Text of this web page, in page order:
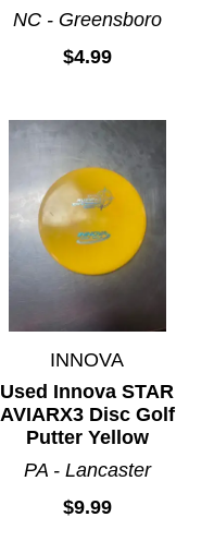
NC - Greensboro
$4.99
INNOVA
Used Innova STAR
AVIARX3 Disc Golf
Putter Yellow
PA - Lancaster
$9.99